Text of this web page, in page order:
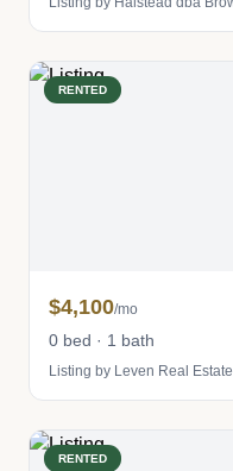
RENTED
$4,100/mo
0 bed · 1 bath
Listing by Leven Real Estate
RENTED